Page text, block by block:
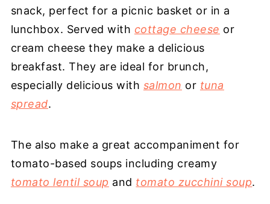
snack, perfect for a picnic basket or in a
lunchbox. Served with cottage cheese or
cream cheese they make a delicious
breakfast. They are ideal for brunch,
especially delicious with salmon or tuna
spread.
The also make a great accompaniment for
tomato-based soups including creamy
tomato lentil soup and tomato zucchini soup.